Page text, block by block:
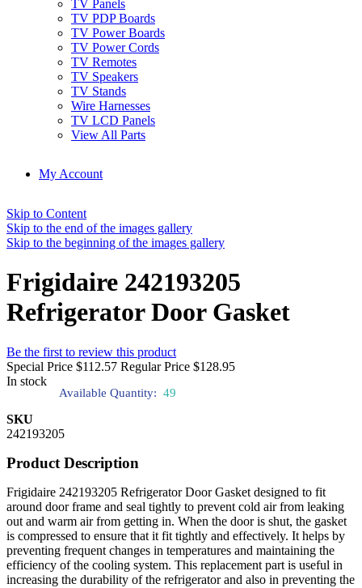
TV Panels
TV PDP Boards
TV Power Boards
TV Power Cords
TV Remotes
TV Speakers
TV Stands
Wire Harnesses
TV LCD Panels
View All Parts
My Account
Skip to Content
Skip to the end of the images gallery
Skip to the beginning of the images gallery
Frigidaire 242193205
Refrigerator Door Gasket
Be the first to review this product
Special Price $112.57 Regular Price $128.95
In stock
Available Quantity: 49
SKU
242193205
Product Description
Frigidaire 242193205 Refrigerator Door Gasket designed to fit
around door frame and seal tightly to prevent cold air from leaking
out and warm air from getting in. When the door is shut, the gasket
is compressed to ensure that it fit tightly and effectively. It helps by
preventing frequent changes in temperatures and maintaining the
efficiency of the cooling system. This replacement part is useful in
increasing the durability of the refrigerator and also in preventing the